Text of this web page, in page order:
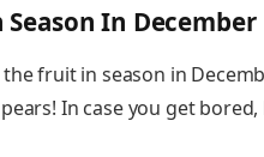
In December
the fruit in season in
In case you get